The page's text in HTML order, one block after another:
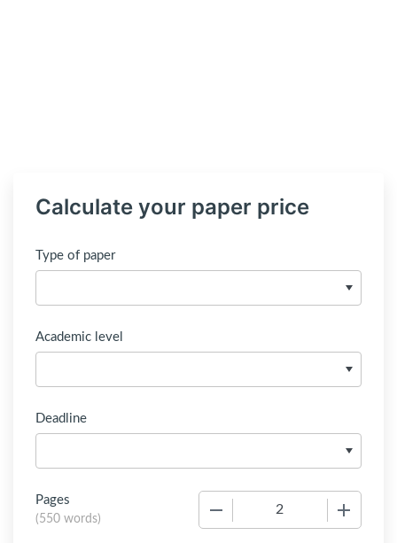
Calculate your paper price
Type of paper
Academic level
Deadline
Pages
(550 words)